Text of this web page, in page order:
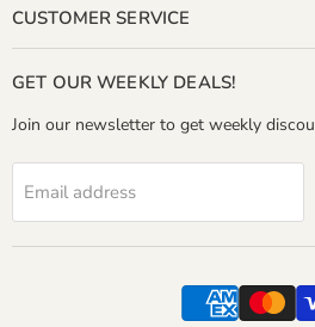
Company
CUSTOMER SERVICE
GET OUR WEEKLY DEALS!
Join our newsletter to get weekly
Email address